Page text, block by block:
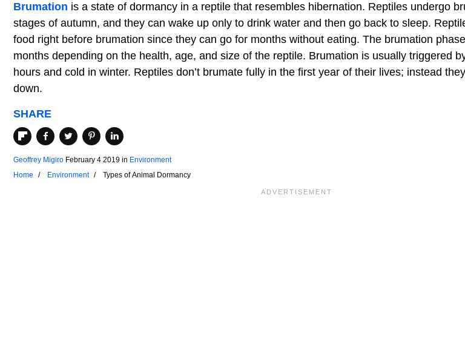
Brumation is a state of dormancy in a reptile that resembles hibernation. Reptiles undergo
stages of autumn, and they can wake up only to drink water and then go back to sleep.
food right before brumation since they can go for months without eating. The brumation
months depending on the health, age, and size of the reptile. Brumation is usually triggered
hours and cold in winter. Reptiles don’t brumate fully in the first year of their lives; instead
down.
SHARE
Geoffrey Migiro February 4 2019 in Environment
Home
Environment Types of Animal Dormancy